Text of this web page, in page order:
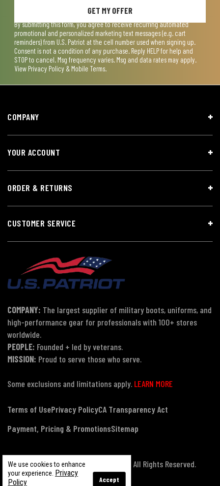
GET MY OFFER
By submitting this form, you agree to receive recurring automated
promotional and personalized marketing text messages (e.g. cart
reminders) from U.S. Patriot at the cell number used when signing up.
Consent is not a condition of any purchase. Reply HELP for help and
STOP to cancel. Msg frequency varies. Msg and data rates may apply.
View Privacy Policy & Mobile Terms.
We use cookies to enhance
your experience. Privacy
Policy
Accept
COMPANY
YOUR ACCOUNT
ORDER & RETURNS
CUSTOMER SERVICE
COMPANY: The largest supplier of military boots, uniforms, and
high-performance gear for professionals with 100+ stores
worldwide.
PEOPLE: Founded + led by veterans.
MISSION: Proud to serve those who serve.
Some exclusions and limitations apply. LEARN MORE
Terms of UsePrivacy PolicyCA Transparency Act
Payment, Pricing & PromotionsSitemap
© Copyright 2026 US Patriot Tactical, All Rights Reserved.